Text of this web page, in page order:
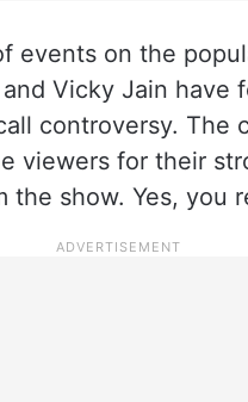
events on the
Vicky Jain have
controversy. The
viewers for their
show. Yes, you